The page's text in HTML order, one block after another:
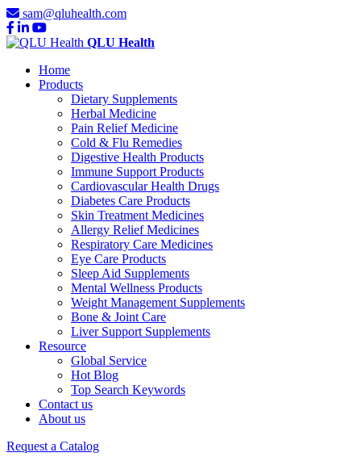
sam@qluhealth.com
QLU Health
Home
Products
Dietary Supplements
Herbal Medicine
Pain Relief Medicine
Cold & Flu Remedies
Digestive Health Products
Immune Support Products
Cardiovascular Health Drugs
Diabetes Care Products
Skin Treatment Medicines
Allergy Relief Medicines
Respiratory Care Medicines
Eye Care Products
Sleep Aid Supplements
Mental Wellness Products
Weight Management Supplements
Bone & Joint Care
Liver Support Supplements
Resource
Global Service
Hot Blog
Top Search Keywords
Contact us
About us
Request a Catalog